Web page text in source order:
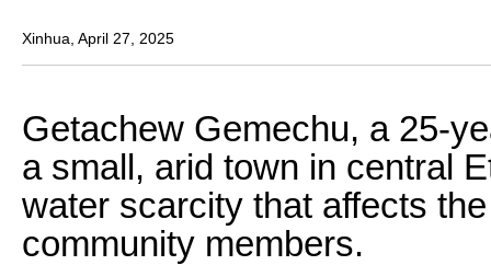
Xinhua, April 27, 2025
Getachew Gemechu, a 25-
a small, arid town in central
water scarcity that affects
community members.